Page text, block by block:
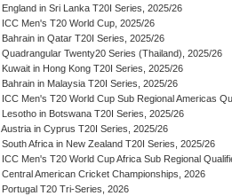
England in Sri Lanka T20I Series, 2025/26
ICC Men's T20 World Cup, 2025/26
Bahrain in Qatar T20I Series, 2025/26
Quadrangular Twenty20 Series (Thailand), 2025/26
Kuwait in Hong Kong T20I Series, 2025/26
Bahrain in Malaysia T20I Series, 2025/26
ICC Men's T20 World Cup Sub Regional Americas
Lesotho in Botswana T20I Series, 2025/26
Austria in Cyprus T20I Series, 2025/26
South Africa in New Zealand T20I Series, 2025/26
ICC Men's T20 World Cup Africa Sub Regional
Central American Cricket Championships, 2026
Portugal T20 Tri-Series, 2026